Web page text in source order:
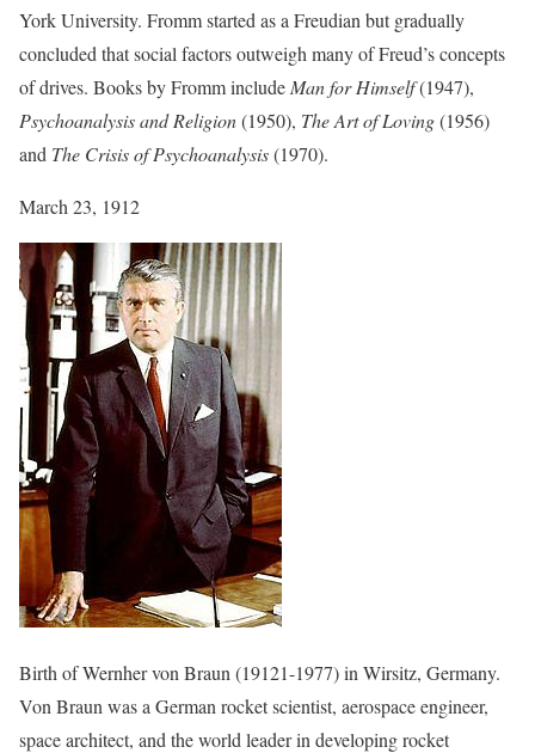
York University. Fromm started as a Freudian but gradually
concluded that social factors outweigh many of Freud’s concepts
of drives. Books by Fromm include Man for Himself(1947),
Psychoanalysis and Religion(1950), The Art of Loving(1956)
and The Crisis of Psychoanalysis(1970).
March 23, 1912
Birth of Wernher von Braun (19121-1977) in Wirsitz, Germany.
Von Braun was a German rocket scientist, aerospace engineer,
space architect, and the world leader in developing rocket